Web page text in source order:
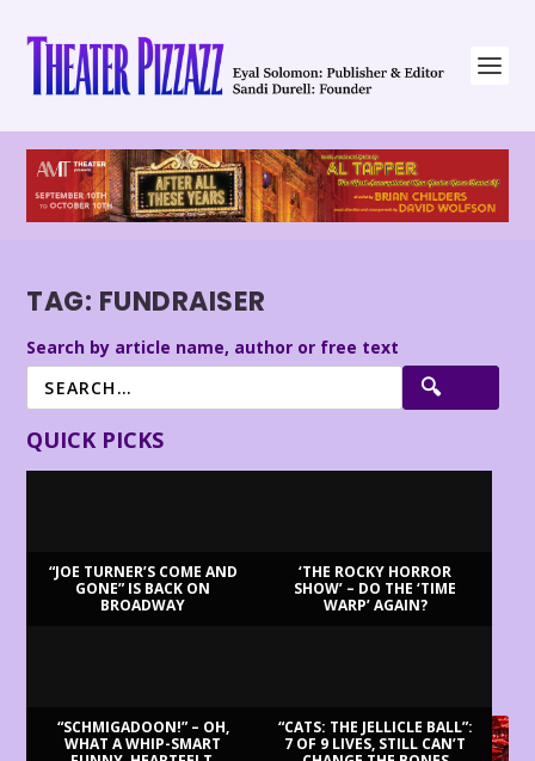
TAG: FUNDRAISER
Search by article name, author or free text
QUICK PICKS
“JOE TURNER’S COME AND
GONE” IS BACK ON
BROADWAY
‘THE ROCKY HORROR
SHOW’ – DO THE ‘TIME
WARP’ AGAIN?
“SCHMIGADOON!” – OH,
WHAT A WHIP-SMART
“CATS: THE JELLICLE BALL”:
7 OF 9 LIVES, STILL CAN’T